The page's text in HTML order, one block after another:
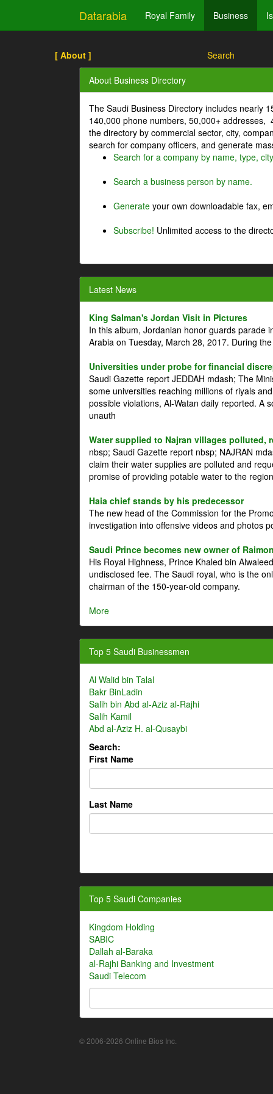
Datarabia Royal Family Business
[ About ] Search
About Business Directory
The Saudi Business Directory includes nearly
140,000 phone numbers, 50,000+
the directory by commercial sector, city,
search for company officers, and generate
Search for a company by name, type,
Search a business person by name.
Generate your own downloadable fax,
Subscribe! Unlimited access to the
Latest News
King Salman's Jordan Visit in Pictures
In this album, Jordanian honor guards parade
Arabia on Tuesday, March 28, 2017. During
Universities under probe for financial
Saudi Gazette report JEDDAH mdash; The
some universities reaching millions of riyals
possible violations, Al-Watan daily reported. A
unauth
Water supplied to Najran villages polluted,
nbsp; Saudi Gazette report nbsp; NAJRAN
claim their water supplies are polluted and
promise of providing potable water to the
Haia chief stands by his predecessor
The new head of the Commission for the
investigation into offensive videos and photos
Saudi Prince becomes new owner of
His Royal Highness, Prince Khaled bin
undisclosed fee. The Saudi royal, who is the
chairman of the 150-year-old company.
More
Top 5 Saudi Businessmen
Al Walid bin Talal
Bakr BinLadin
Salih bin Abd al-Aziz al-Rajhi
Salih Kamil
Abd al-Aziz H. al-Qusaybi
Search:
First Name
Last Name
Top 5 Saudi Companies
Kingdom Holding
SABIC
Dallah al-Baraka
al-Rajhi Banking and Investment
Saudi Telecom
© 2006-2026 Online Bios Inc.